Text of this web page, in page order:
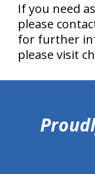
If you need
please
for further
please visit